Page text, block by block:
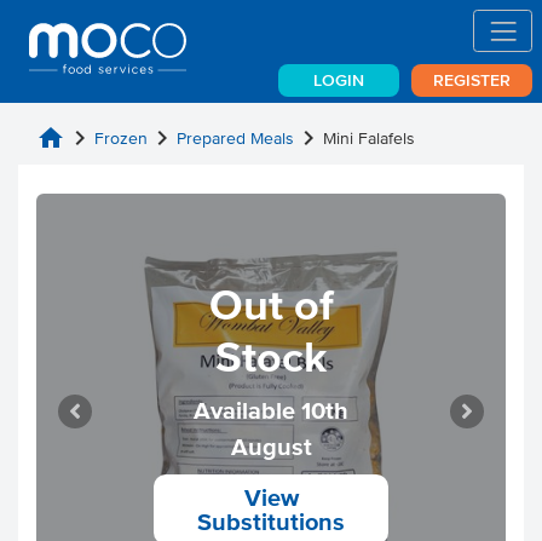
LOGIN REGISTER
home chevron_right Frozen chevron_right Prepared Meals chevron_right Mini Falafels
Out of
Stock
Available 10th
August
View
Substitutions